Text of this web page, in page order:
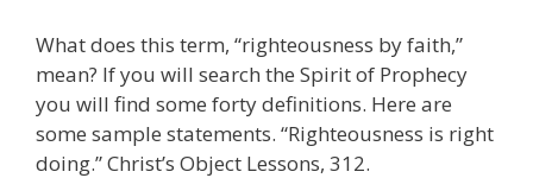
What does this term, “righteousness by faith,”
mean? If you will search the Spirit of Prophecy
you will find some forty definitions. Here are
some sample statements. “Righteousness is right
doing.” Christ’s Object Lessons, 312.